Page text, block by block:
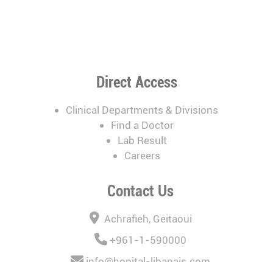
Direct Access
Clinical Departments & Divisions
Find a Doctor
Lab Result
Careers
Contact Us
Achrafieh, Geitaoui
+961-1-590000